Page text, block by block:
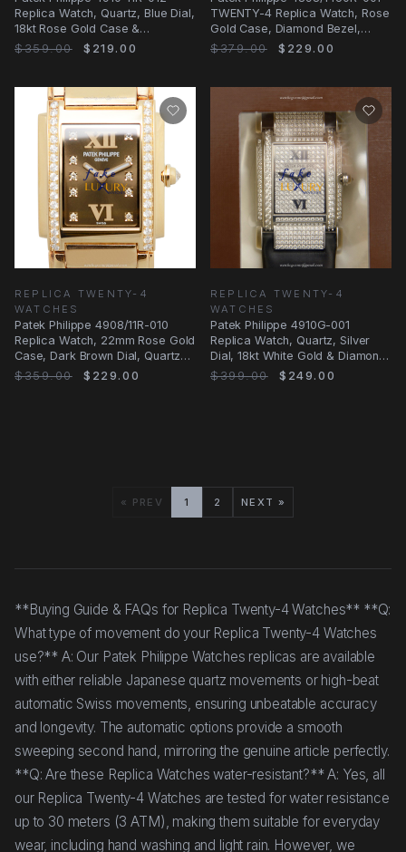
Replica Watch, Quartz, Blue Dial,
18kt Rose Gold Case &
Diamonds, Gold
$359.00 $219.00
TWENTY-4 Replica Watch, Rose
Gold Case, Diamond Bezel,
Automatic
$379.00 $229.00
REPLICA TWENTY-4
WATCHES
Patek Philippe 4908/11R-010
Replica Watch, 22mm Rose Gold
Case, Dark Brown Dial, Quartz
Movement
$359.00 $229.00
REPLICA TWENTY-4
WATCHES
Patek Philippe 4910G-001
Replica Watch, Quartz, Silver
Dial, 18kt White Gold & Diamond
Case, Black
$399.00 $249.00
« PREV 1 2 NEXT »
**Buying Guide & FAQs for Replica Twenty-4 Watches** **Q:
What type of movement do your Replica Twenty-4 Watches
use?** A: Our Patek Philippe Watches replicas are available
with either reliable Japanese quartz movements or high-beat
automatic Swiss movements, ensuring unbeatable accuracy
and longevity. The automatic options provide a smooth
sweeping second hand, mirroring the genuine article perfectly.
**Q: Are these Replica Watches water-resistant?** A: Yes, all
our Replica Twenty-4 Watches are tested for water resistance
up to 30 meters (3 ATM), making them suitable for everyday
wear, including hand washing and light rain. However, we